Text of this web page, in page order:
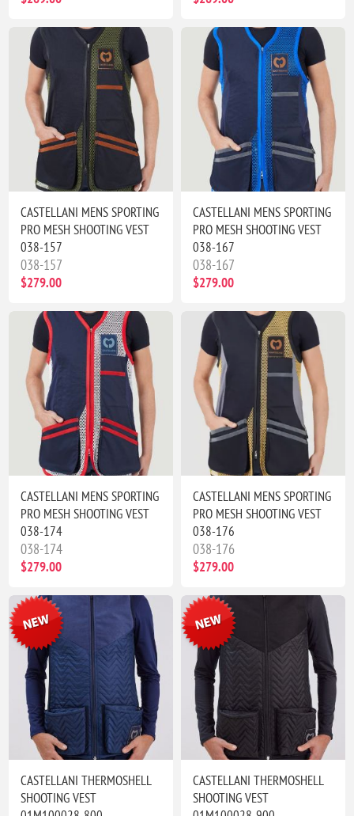
CASTELLANI MENS SPORTING
PRO MESH SHOOTING VEST
038-157
038-157
$279.00
CASTELLANI MENS SPORTING
PRO MESH SHOOTING VEST
038-167
038-167
$279.00
CASTELLANI MENS SPORTING
PRO MESH SHOOTING VEST
038-174
038-174
$279.00
CASTELLANI MENS SPORTING
PRO MESH SHOOTING VEST
038-176
038-176
$279.00
CASTELLANI THERMOSHELL
SHOOTING VEST
CASTELLANI THERMOSHELL
SHOOTING VEST